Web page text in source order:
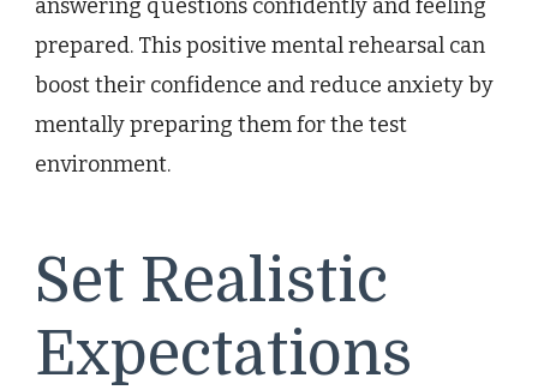
answering questions confidently and feeling
prepared. This positive mental rehearsal can
boost their confidence and reduce anxiety by
mentally preparing them for the test
environment.
Set Realistic
Expectations